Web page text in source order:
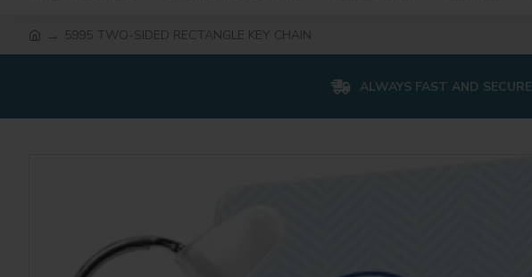
5995 TWO-SIDED RECTANGLE KEY CHAIN
ALWAYS FAST AND SECURE